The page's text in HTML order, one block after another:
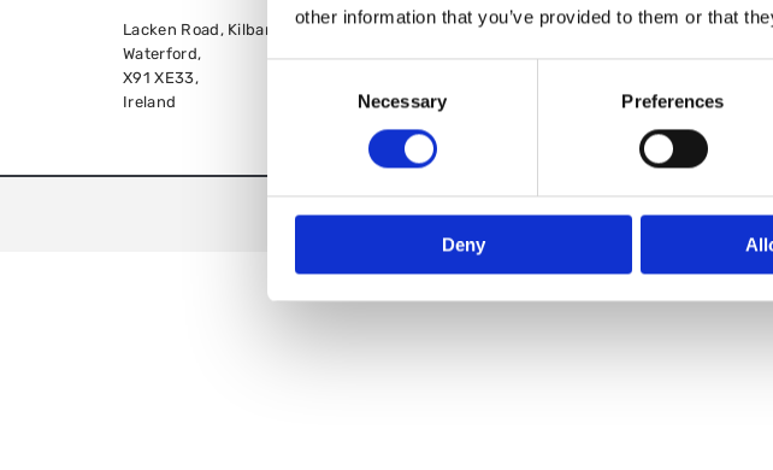
other information that you’ve provided to them or that
Necessary Preferences
Deny
Lacken Road, Kilbarry,
Waterford,
X91 XE33,
Ireland
info@ce.ie
We❤Shopping Local|Optimised